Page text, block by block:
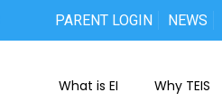
PARENT LOGIN NEWS
What is EI Why TEIS